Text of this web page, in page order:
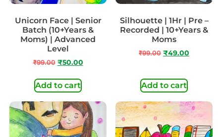
Unicorn Face | Senior
Batch (10+Years &
Moms) | Advanced
Level
₹99.00 ₹50.00
Add to cart
Silhouette | 1Hr | Pre –
Recorded | 10+Years &
Moms
₹99.00 ₹49.00
Add to cart